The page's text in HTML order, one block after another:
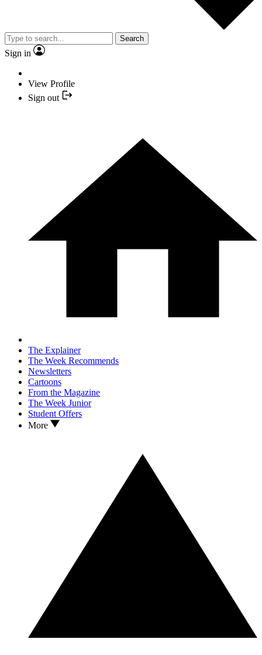
Search
Sign in
View Profile
Sign out
The Explainer
The Week Recommends
Newsletters
Cartoons
From the Magazine
The Week Junior
Student Offers
More